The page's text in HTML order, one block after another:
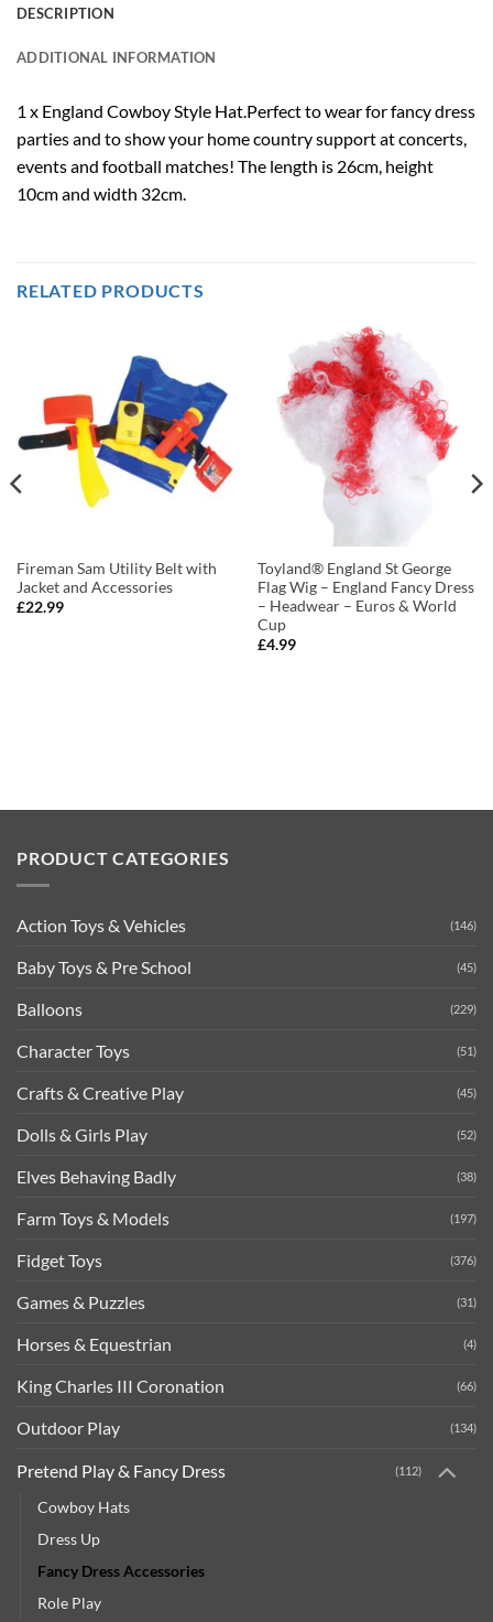
DESCRIPTION
ADDITIONAL INFORMATION
1 x England Cowboy Style Hat.Perfect to wear for fancy dress
parties and to show your home country support at concerts,
events and football matches! The length is 26cm, height
10cm and width 32cm.
RELATED PRODUCTS
Fireman Sam Utility Belt with
Jacket and Accessories
£22.99
Toyland® England St George
Flag Wig – England Fancy Dress
– Headwear – Euros & World
Cup
£4.99
PRODUCT CATEGORIES
Action Toys & Vehicles (146)
Baby Toys & Pre School (45)
Balloons (229)
Character Toys (51)
Crafts & Creative Play (45)
Dolls & Girls Play (52)
Elves Behaving Badly (38)
Farm Toys & Models (197)
Fidget Toys (376)
Games & Puzzles (31)
Horses & Equestrian (4)
King Charles III Coronation (66)
Outdoor Play (134)
Pretend Play & Fancy Dress (112)
Cowboy Hats
Dress Up
Fancy Dress Accessories
Role Play